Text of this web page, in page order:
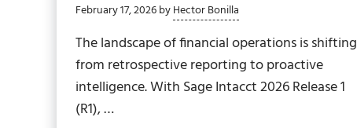
February 17, 2026byHector Bonilla
The landscape of financial operations is shifting
from retrospective reporting to proactive
intelligence. With Sage Intacct 2026 Release 1
(R1), …